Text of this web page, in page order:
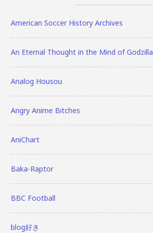
American Soccer History Archives
An Eternal Thought in the Mind of Godzilla
Analog Housou
Angry Anime Bitches
AniChart
Baka-Raptor
BBC Football
blog好き